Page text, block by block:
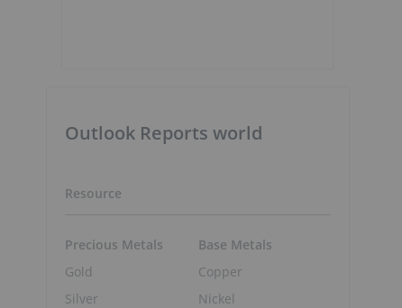
Outlook Reports world
Resource
Precious Metals
Gold
Silver
Base Metals
Copper
Nickel